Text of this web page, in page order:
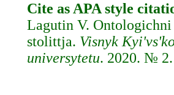
Cite as APA style
Lagutin V.
stolittja. Visnyk
universytetu. 2020. № 2.